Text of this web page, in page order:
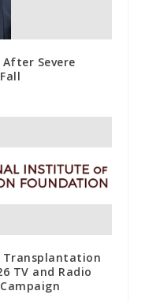
Severe
TV and Radio